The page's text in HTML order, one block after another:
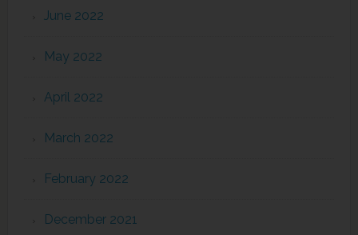
June 2022
May 2022
April 2022
March 2022
February 2022
December 2021